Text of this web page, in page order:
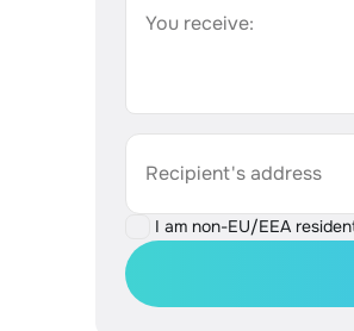
You receive:
Recipient's address
I am non-EU/EEA